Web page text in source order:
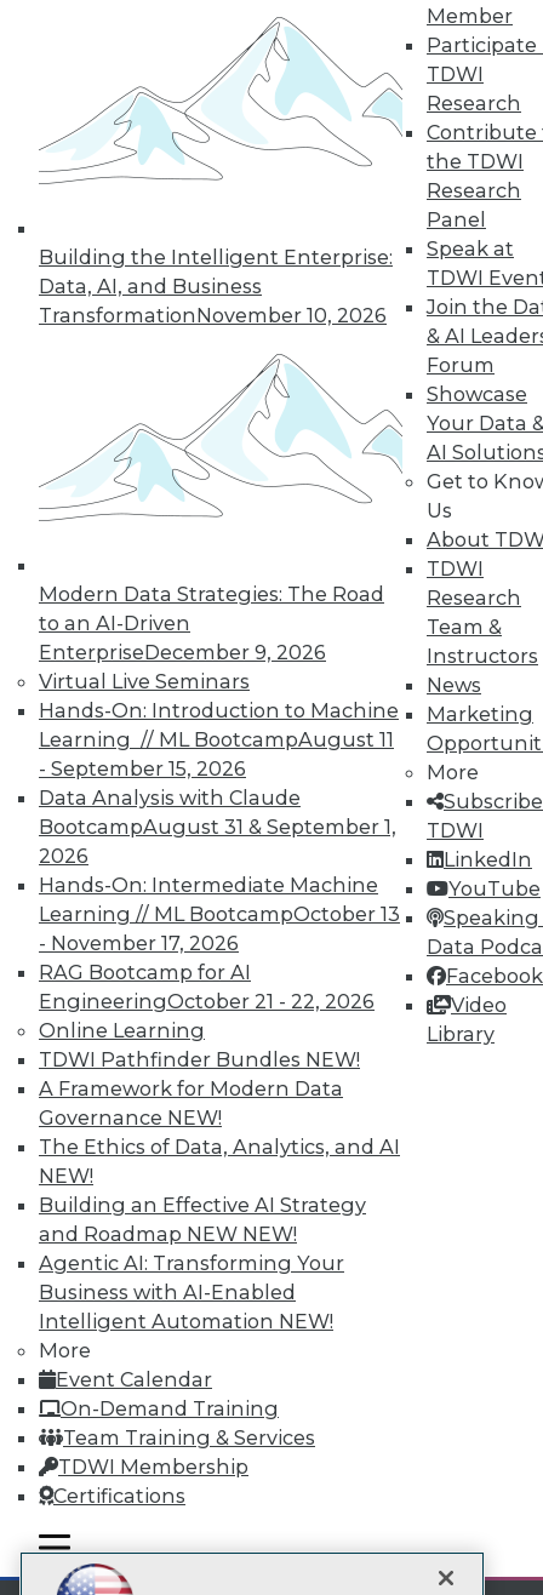
Building the Intelligent Enterprise:
Data, AI, and Business
TransformationNovember 10, 2026
Modern Data Strategies: The Road
to an AI-Driven
EnterpriseDecember 9, 2026
Virtual Live Seminars
Hands-On: Introduction to Machine
Learning // ML BootcampAugust 11
- September 15, 2026
Data Analysis with Claude
BootcampAugust 31 & September 1,
2026
Hands-On: Intermediate Machine
Learning // ML BootcampOctober 13
- November 17, 2026
RAG Bootcamp for AI
EngineeringOctober 21 - 22, 2026
Online Learning
TDWI Pathfinder Bundles NEW!
A Framework for Modern Data
Governance NEW!
The Ethics of Data, Analytics, and AI
NEW!
Building an Effective AI Strategy
and Roadmap NEW NEW!
Agentic AI: Transforming Your
Business with AI-Enabled
Intelligent Automation NEW!
More
Event Calendar
On-Demand Training
Team Training & Services
TDWI Membership
Certifications
Member
Participate
TDWI
Research
Contribute
the TDWI
Research
Panel
Speak at
TDWI
Join the
& AI
Forum
Showcase
Your Data
AI
Get to
Us
About
TDWI
Research
Team &
Instructors
News
Marketing
More
TDWI
LinkedIn
YouTube
Speaking
Data
Facebook
Video
Library
mobile toggle line
mobile toggle line
mobile toggle line
In-Depth Training on Data &
TDWI offers industry-leading education
on best practices for data & analytics.
Check out upcomingconferences
seminarsto find full-day and half-day
courses taught by experts. Save an extra
UPSIDE!
TDWI MEMBERSHIP
Accelerate Your Projects,
and Your Career
TDWI Members have access to exclusive research
reports, publications, communities and training.
Individual, Student, and Team memberships
available.
Membership Information
LinkedIn
Facebook
YouTube
Instagram
Podcast
Subscribe to TDWI
TDWI
About TDWI
Events
Press Center
Media Center
TDWI Europe
Engage
Become a Member
Become an Instructor
Vendor News
Marketing Opportunities
AI 101 Blog
Data 101 Blog
Events Insider Blog
Research
Resource Hub